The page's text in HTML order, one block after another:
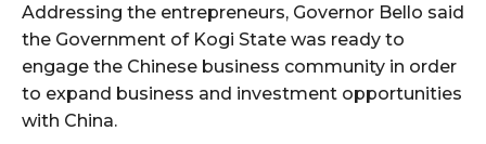
Addressing the entrepreneurs, Governor Bello said
the Government of Kogi State was ready to
engage the Chinese business community in order
to expand business and investment opportunities
with China.